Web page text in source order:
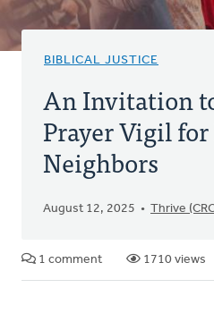
BIBLICAL JUSTICE
An Invitation
Prayer Vigil
Neighbors
August 12, 2025 Thrive
1 comment 1710 views